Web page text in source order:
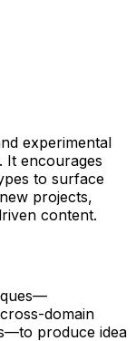
experimental
It encourages
to surface
projects,
content.
domain
produce idea